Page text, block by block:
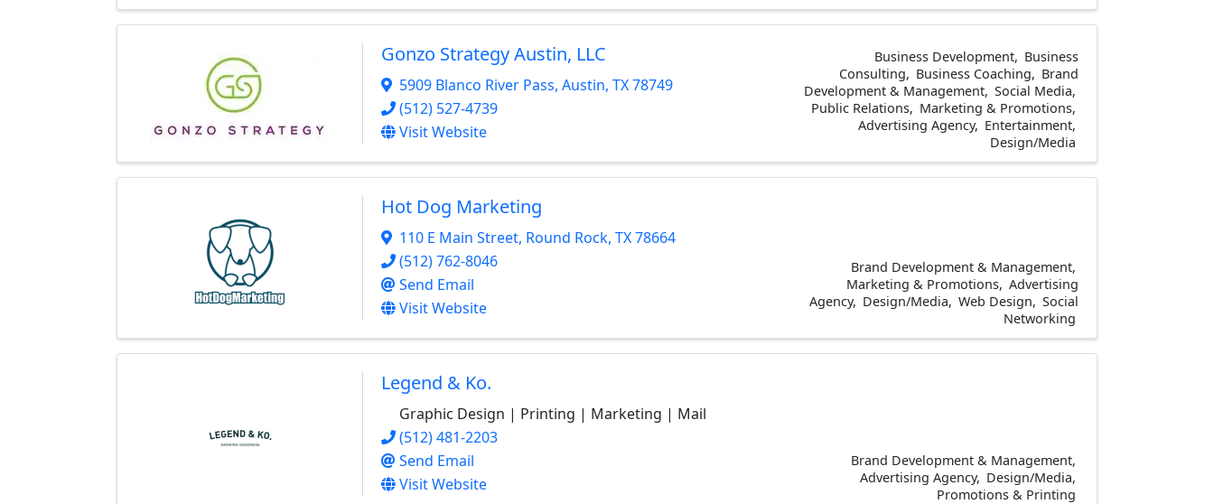
Gonzo Strategy Austin, LLC
5909 Blanco River Pass, Austin, TX78749
(512) 527-4739
Visit Website
Business Development
Business
Consulting
Business Coaching
Brand
Development & Management Social Media
Public Relations
Marketing & Promotions
Advertising Agency
Entertainment
Design/Media
Hot Dog Marketing
110 E Main Street, Round Rock, TX78664
(512) 762-8046
Send Email
Visit Website
Brand Development & Management
Marketing & Promotions Advertising
Agency
Design/Media Web Design
Social
Networking
Legend & Ko.
Graphic Design | Printing | Marketing | Mail
(512) 481-2203
Send Email
Visit Website
Brand Development & Management
Advertising Agency
Design/Media
Promotions & Printing